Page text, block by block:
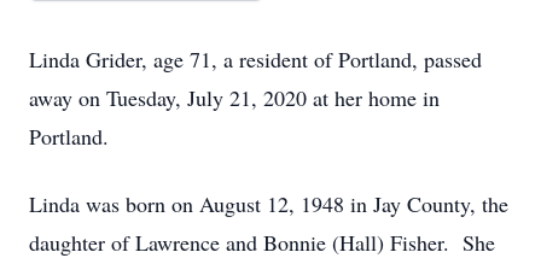
Linda Grider, age 71, a resident of Portland, passed
away on Tuesday, July 21, 2020 at her home in
Portland.
Linda was born on August 12, 1948 in Jay County, the
daughter of Lawrence and Bonnie (Hall) Fisher. She